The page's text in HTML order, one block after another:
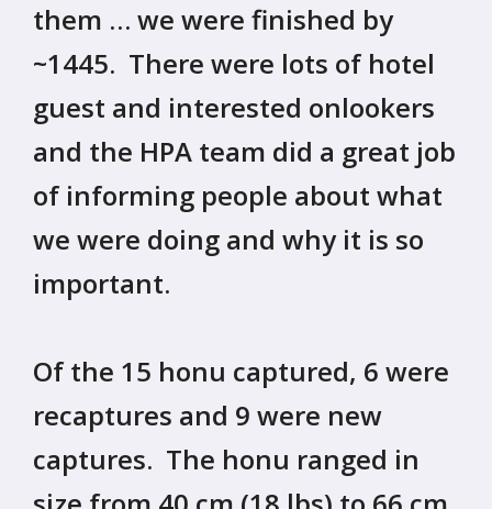
them … we were finished by
~1445. There were lots of hotel
guest and interested onlookers
and the HPA team did a great job
of informing people about what
we were doing and why it is so
important.
Of the 15 honu captured, 6 were
recaptures and 9 were new
captures. The honu ranged in